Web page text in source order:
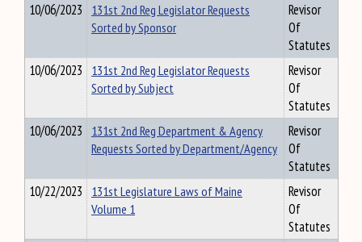
10/06/2023 131st 2nd Reg Legislator Requests
Sorted by Sponsor
Revisor
Of
Statutes
10/06/2023 131st 2nd Reg Legislator Requests
Sorted by Subject
Revisor
Of
Statutes
10/06/2023 131st 2nd Reg Department & Agency
Requests Sorted by Department/Agency
Revisor
Of
Statutes
10/22/2023 131st Legislature Laws of Maine
Volume 1
Revisor
Of
Statutes